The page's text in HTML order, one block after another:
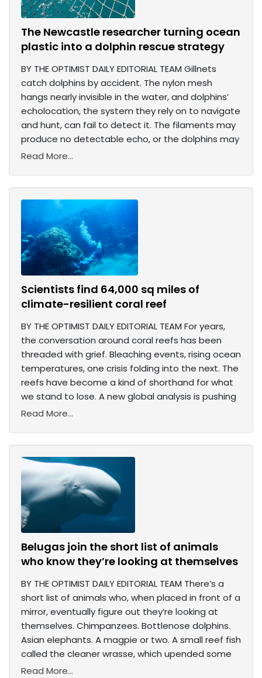
The Newcastle researcher turning ocean
plastic into a dolphin rescue strategy
BY THE OPTIMIST DAILY EDITORIAL TEAM Gillnets
catch dolphins by accident. The nylon mesh
hangs nearly invisible in the water, and dolphins’
echolocation, the system they rely on to navigate
and hunt, can fail to detect it. The filaments may
produce no detectable echo, or the dolphins may
Read More...
Scientists find 64,000 sq miles of
climate-resilient coral reef
BY THE OPTIMIST DAILY EDITORIAL TEAM For years,
the conversation around coral reefs has been
threaded with grief. Bleaching events, rising ocean
temperatures, one crisis folding into the next. The
reefs have become a kind of shorthand for what
we stand to lose. A new global analysis is pushing
Read More...
Belugas join the short list of animals
who know they’re looking at themselves
BY THE OPTIMIST DAILY EDITORIAL TEAM There’s a
short list of animals who, when placed in front of a
mirror, eventually figure out they’re looking at
themselves. Chimpanzees. Bottlenose dolphins.
Asian elephants. A magpie or two. A small reef fish
called the cleaner wrasse, which upended some
Read More...